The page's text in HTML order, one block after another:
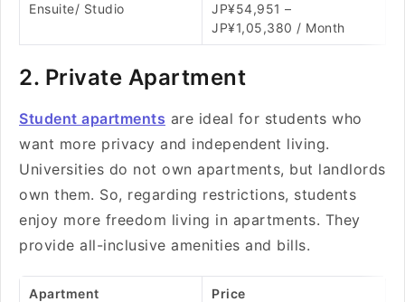
Ensuite/ Studio
JP¥54,951 –
JP¥1,05,380 / Month
2. Private Apartment
Student apartments are ideal for students who
want more privacy and independent living.
Universities do not own apartments, but landlords
own them. So, regarding restrictions, students
enjoy more freedom living in apartments. They
provide all-inclusive amenities and bills.
Apartment Price